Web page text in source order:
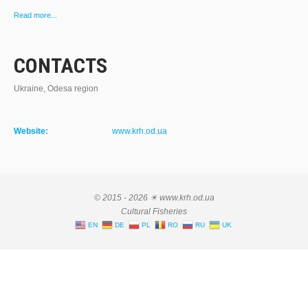
Read more...
CONTACTS
Ukraine, Odesa region
Website: www.krh.od.ua
© 2015 - 2026 ☀ www.krh.od.ua
Cultural Fisheries
EN DE PL RO RU UK